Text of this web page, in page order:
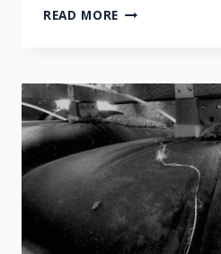
READ MORE SURE
1
FOUNDATION
SYSTEM
RECOGNIZED
BY
THE
ICC-
ES